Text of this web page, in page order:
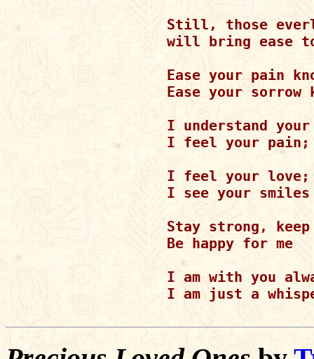
Still, those
will bring ease
Ease your pain
Ease your
I understand your
I feel your pain;
I feel your love;
I see your smiles
Stay strong, keep
Be happy for me
I am with you
I am just a